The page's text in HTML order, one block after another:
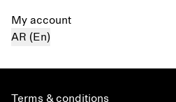
My account
AR (En)
Terms & conditions